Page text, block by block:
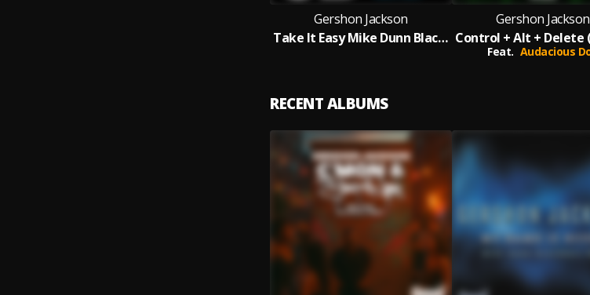
Gershon Jackson
Take It Easy Mike Dunn Blackball Ezee Mixx
Gershon Jackson
Feat. Audacious
RECENT ALBUMS